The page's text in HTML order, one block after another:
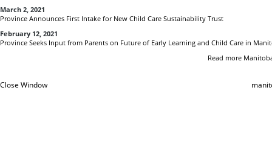
March 2, 2021
Province Announces First Intake for New Child Care Sustainability Trust
February 12, 2021
Province Seeks Input from Parents on Future of Early Learning and Child Care in
Read more
Close Window